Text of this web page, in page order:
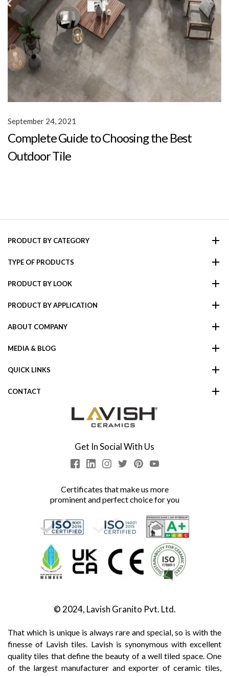
Complete Guide to Choosing the Best
Outdoor Tile
September 24, 2021
PRODUCT BY CATEGORY
TYPE OF PRODUCTS
PRODUCT BY LOOK
PRODUCT BY APPLICATION
ABOUT COMPANY
MEDIA & BLOG
QUICK LINKS
CONTACT
Get In Social With Us
Certificates that make us more
prominent and perfect choice for you
© 2024, Lavish Granito Pvt. Ltd.
That which is unique is always rare and special, so is with the
finesse of Lavish tiles. Lavish is synonymous with excellent
quality tiles that define the beauty of a well tiled space. One
of the largest manufacturer and exporter of ceramic tiles,